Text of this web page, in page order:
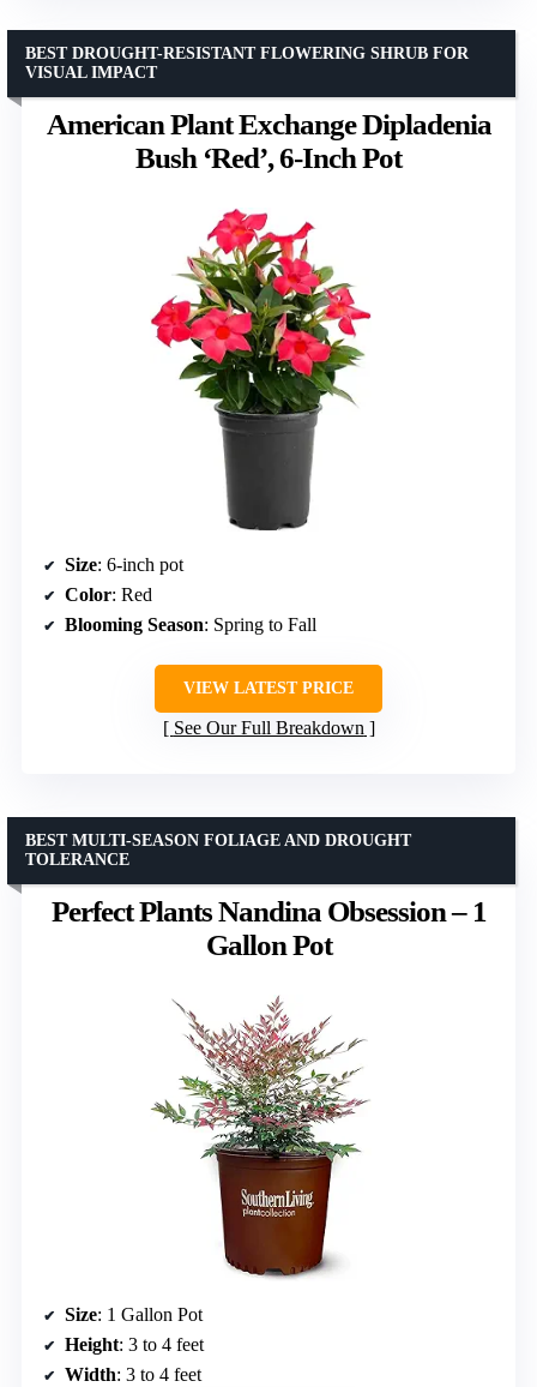
American Plant Exchange Dipladenia
Bush ‘Red’, 6-Inch Pot
BEST DROUGHT-RESISTANT FLOWERING SHRUB FOR
VISUAL IMPACT
Size: 6-inch pot
Color: Red
Blooming Season: Spring to Fall
VIEW LATEST PRICE
See Our Full Breakdown
Perfect Plants Nandina Obsession – 1
Gallon Pot
BEST MULTI-SEASON FOLIAGE AND DROUGHT
TOLERANCE
Size: 1 Gallon Pot
Height: 3 to 4 feet
Width: 3 to 4 feet